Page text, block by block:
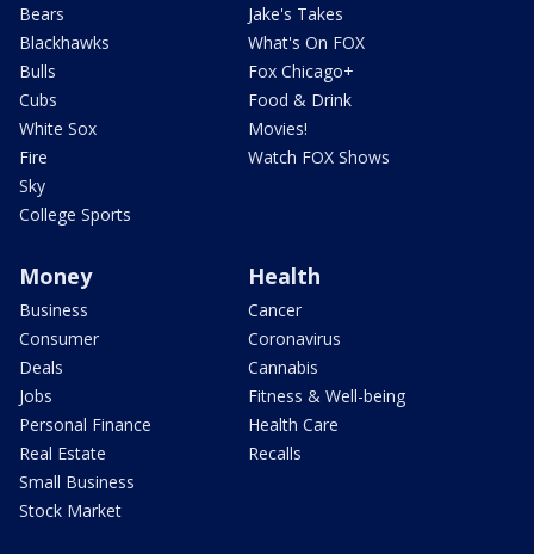
Bears
Blackhawks
Bulls
Cubs
White Sox
Fire
Sky
College Sports
Jake's Takes
What's On FOX
Fox Chicago+
Food & Drink
Movies!
Watch FOX Shows
Money
Business
Consumer
Deals
Jobs
Personal Finance
Real Estate
Small Business
Stock Market
Health
Cancer
Coronavirus
Cannabis
Fitness & Well-being
Health Care
Recalls